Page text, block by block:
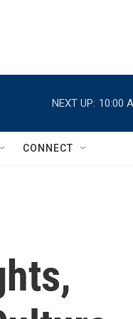
NEXT UP: 10:00
CONNECT